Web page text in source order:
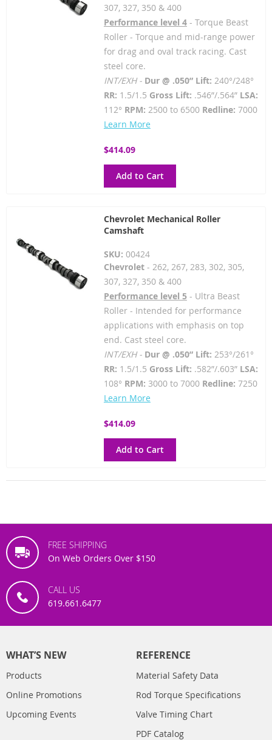
307, 327, 350 & 400
Performance level 4- Torque Beast
Roller - Torque and mid-range power
for drag and oval track racing. Cast
steel core.
INT/EXH - Dur @ .050” Lift: 240°/248°
RR: 1.5/1.5 Gross Lift: .546”/.564” LSA:
112° RPM: 2500 to 6500 Redline: 7000
Learn More
$414.09
Add to Cart
Chevrolet Mechanical Roller
Camshaft
SKU: 00424
Chevrolet- 262, 267, 283, 302, 305,
307, 327, 350 & 400
Performance level 5- Ultra Beast
Roller - Intended for performance
applications with emphasis on top
end. Cast steel core.
INT/EXH - Dur @ .050” Lift: 253°/261°
RR: 1.5/1.5 Gross Lift: .582”/.603” LSA:
108° RPM: 3000 to 7000 Redline: 7250
Learn More
$414.09
Add to Cart
FREE SHIPPING
On Web Orders Over $150
CALL US
619.661.6477
WHAT’S NEW
Products
Online Promotions
Upcoming Events
REFERENCE
Material Safety Data
Rod Torque Specifications
Valve Timing Chart
PDF Catalog